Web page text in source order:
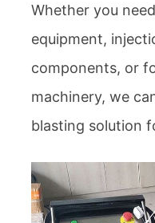
Whether you
equipment,
components, or
machinery, we
blasting solution